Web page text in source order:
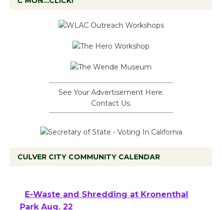
See Your Advertisement Here.
Contact Us.
CULVER CITY COMMUNITY CALENDAR
E-Waste and Shredding at Kronenthal
Park Aug. 22